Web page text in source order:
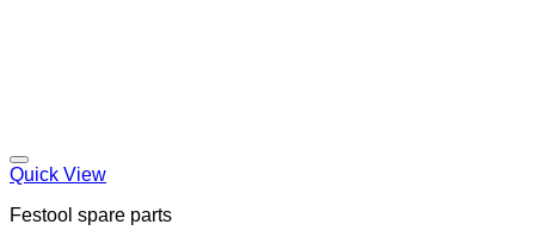
Quick View
Festool spare parts